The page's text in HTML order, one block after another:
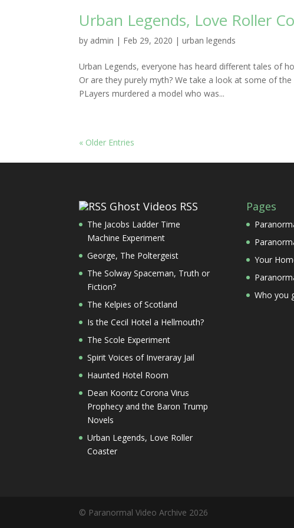
Urban Legends, Love Roller
by admin | Feb 29, 2020 |urban legends
Urban Legends, everyone has heard different tales of
Or are they purely myth? We take a look at some of
PLayers murdered a model who was...
« Older Entries
Ghost Videos RSS
The Jacobs Ladder Time
Machine Experiment
George, The Poltergeist
The Solway Spaceman, Truth or
Fiction?
The Kelpies of Scotland
Is the Cecil Hotel a Hellmouth?
The Scole Experiment
Spirit Voices of Inveraray Jail
Haunted Hotel Room
Dean Koontz Corona Virus
Prophecy and the Baron Trump
Novels
Urban Legends, Love Roller
Coaster
Pages
Your
Who you
© Paranormal Video Archive 2026